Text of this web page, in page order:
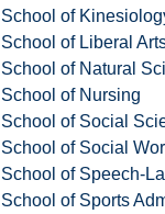
School of
School of Liberal
School of Natural
School of Nursing
School of Social
School of Social
School of Speech-
School of Sports